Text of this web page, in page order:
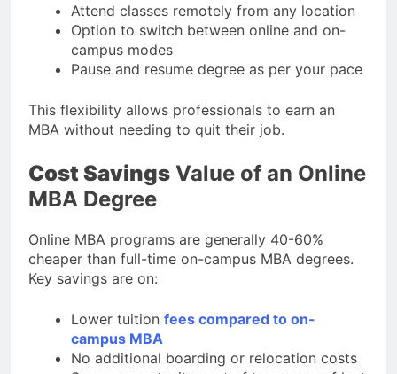
Attend classes remotely from any location
Option to switch between online and on-
campus modes
Pause and resume degree as per your pace
This flexibility allows professionals to earn an
MBA without needing to quit their job.
Cost Savings Value of an Online
MBA Degree
Online MBA programs are generally 40-60%
cheaper than full-time on-campus MBA degrees.
Key savings are on:
Lower tuition fees compared to on-
campus MBA
No additional boarding or relocation costs